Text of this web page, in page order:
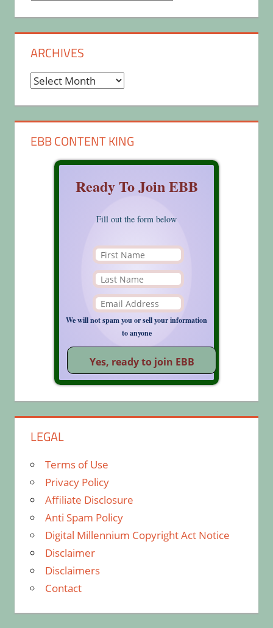
ARCHIVES
Archives
EBB CONTENT KING
Ready To Join EBB
Fill out the form below
We will not spam you or sell your information
to anyone
LEGAL
Terms of Use
Privacy Policy
Affiliate Disclosure
Anti Spam Policy
Digital Millennium Copyright Act Notice
Disclaimer
Disclaimers
Contact